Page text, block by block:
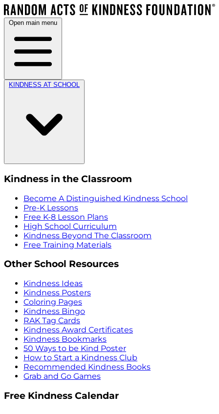
Open main menu
KINDNESS AT SCHOOL
Kindness in the Classroom
Become A Distinguished Kindness School
Pre-K Lessons
Free K-8 Lesson Plans
High School Curriculum
Kindness Beyond The Classroom
Free Training Materials
Other School Resources
Kindness Ideas
Kindness Posters
Coloring Pages
Kindness Bingo
RAK Tag Cards
Kindness Award Certificates
Kindness Bookmarks
50 Ways to be Kind Poster
How to Start a Kindness Club
Recommended Kindness Books
Grab and Go Games
Free Kindness Calendar